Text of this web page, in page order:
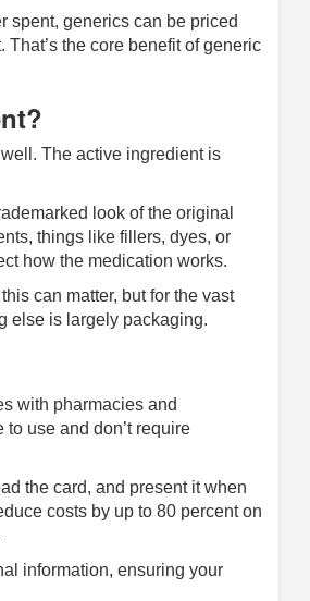
spent, generics can be priced
the core benefit of generic
The active ingredient is
look of the original
things like fillers, dyes, or
how the medication works.
can matter, but for the vast
else is largely packaging.
with pharmacies and
use and don’t require
the card, and present it when
costs by up to 80 percent on
information, ensuring your